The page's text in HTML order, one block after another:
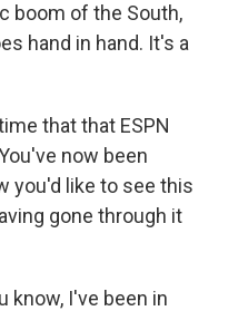
boom of the South,
hand in hand. It's a
that that ESPN
now been
you'd like to see this
gone through it
know, I've been in